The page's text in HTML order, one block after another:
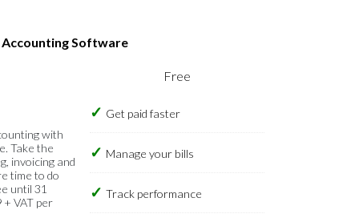
Accounting Software
with
Take the
invoicing and
time to do
until 31
VAT per
Free
Get paid faster
Manage your bills
Track performance